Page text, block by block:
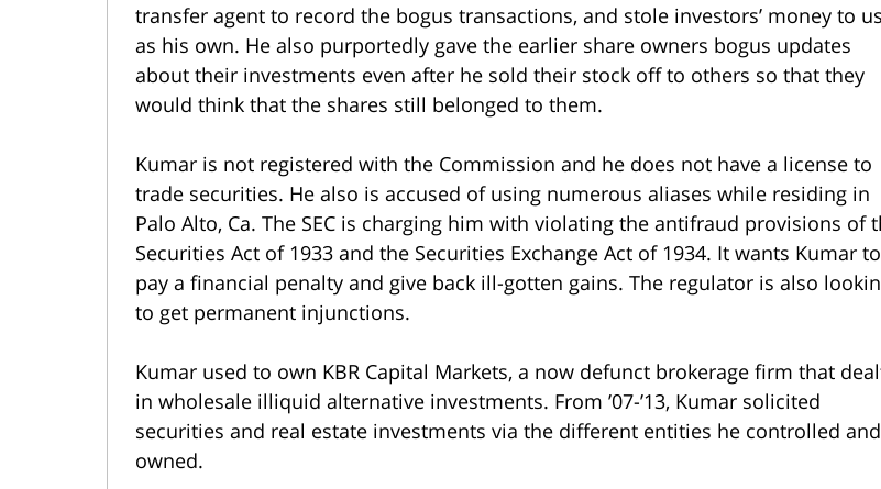
transfer agent to record the bogus transactions, and stole investors’ money to
as his own. He also purportedly gave the earlier share owners bogus updates
about their investments even after he sold their stock off to others so that they
would think that the shares still belonged to them.
Kumar is not registered with the Commission and he does not have a license to
trade securities. He also is accused of using numerous aliases while residing in
Palo Alto, Ca. The SEC is charging him with violating the antifraud provisions of
Securities Act of 1933 and the Securities Exchange Act of 1934. It wants Kumar to
pay a financial penalty and give back ill-gotten gains. The regulator is also
to get permanent injunctions.
Kumar used to own KBR Capital Markets, a now defunct brokerage firm that
in wholesale illiquid alternative investments. From ’07-’13, Kumar solicited
securities and real estate investments via the different entities he controlled and
owned.